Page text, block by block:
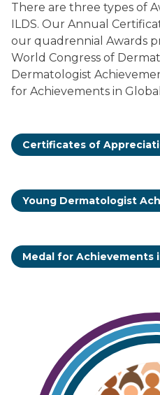
There are three types of
ILDS. Our Annual
our quadrennial Awards
World Congress of
Dermatologist
for Achievements in
Certificates of
Young Dermatologist
Medal for Achievements